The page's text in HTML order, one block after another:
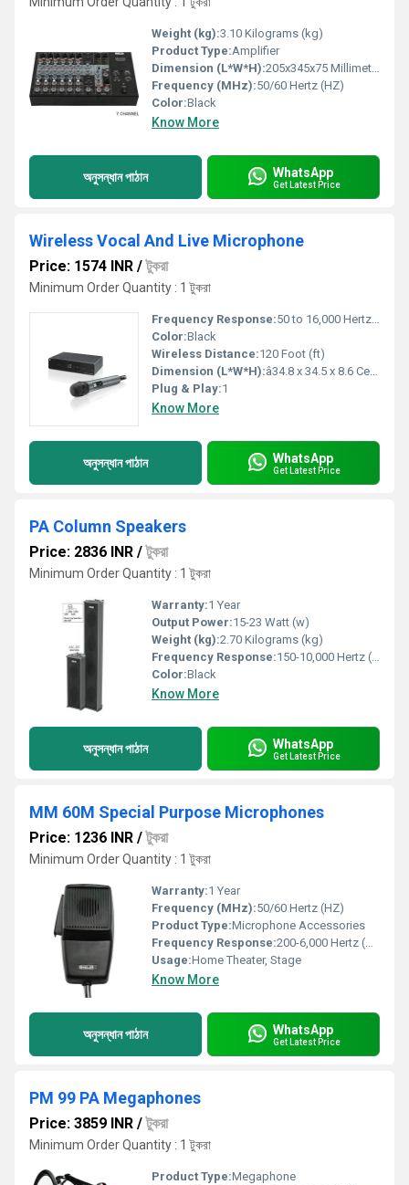
Weight (kg):3.10 Kilograms (kg)
Product Type:Amplifier
Dimension (L*W*H):205x345x75 Millimeter (mm)
Frequency (MHz):50/60 Hertz (HZ)
Color:Black
Know More
অনুসন্ধান পাঠান WhatsApp
Get Latest Price
Wireless Vocal And Live Microphone
Price: 1574 INR /টুকরা
Minimum Order Quantity : 1 টুকরা
Frequency Response:50 to 16,000 Hertz (HZ)
Color:Black
Wireless Distance:120 Foot (ft)
Dimension (L*W*H):â34.8 x 34.5 x 8.6 Centimeter (cm)
Plug & Play:1
Know More
অনুসন্ধান পাঠান WhatsApp
Get Latest Price
PA Column Speakers
Price: 2836 INR /টুকরা
Minimum Order Quantity : 1 টুকরা
Warranty:1 Year
Output Power:15-23 Watt (w)
Weight (kg):2.70 Kilograms (kg)
Frequency Response:150-10,000 Hertz (HZ)
Color:Black
Know More
অনুসন্ধান পাঠান WhatsApp
Get Latest Price
MM 60M Special Purpose Microphones
Price: 1236 INR /টুকরা
Minimum Order Quantity : 1 টুকরা
Warranty:1 Year
Frequency (MHz):50/60 Hertz (HZ)
Product Type:Microphone Accessories
Frequency Response:200-6,000 Hertz (HZ)
Usage:Home Theater, Stage
Know More
অনুসন্ধান পাঠান WhatsApp
Get Latest Price
PM 99 PA Megaphones
Price: 3859 INR /টুকরা
Minimum Order Quantity : 1 টুকরা
Product Type:Megaphone